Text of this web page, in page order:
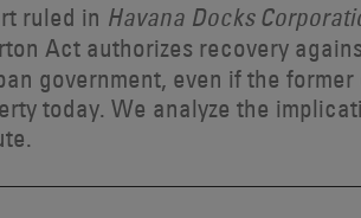
ruled in Havana Docks
Act authorizes recovery
government, even if the
today. We analyze the